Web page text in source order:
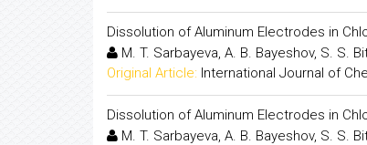
Dissolution of Aluminum Electrodes in
M. T. Sarbayeva, A. B. Bayeshov, S. S.
Original Article: International Journal of
Dissolution of Aluminum Electrodes in
M. T. Sarbayeva, A. B. Bayeshov, S. S.